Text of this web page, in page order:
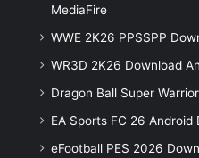
MediaFire
WWE 2K26 PPSSPP
WR3D 2K26 Download
Dragon Ball Super
EA Sports FC 26
eFootball PES 2026